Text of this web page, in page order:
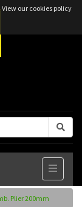
View our cookies policy
Plier 200mm